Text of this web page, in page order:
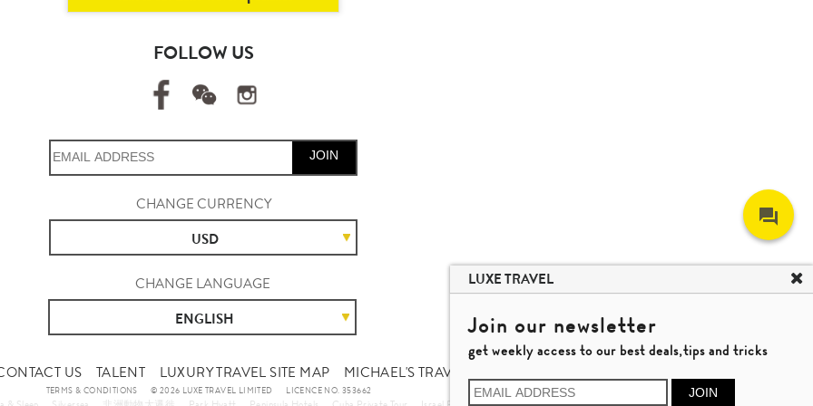
FOLLOW US
JOIN
CHANGE CURRENCY
USD
CHANGE LANGUAGE
ENGLISH
US TALENT LUXURY TRAVEL SITE MAP MICHAEL'S TRAVEL TALK
TERMS & CONDITIONS © 2026 LUXE TRAVEL LIMITED LICENCE NO. 353662
LUXE TRAVEL
Join our newsletter
get weekly access to our best deals,tips and tricks
JOIN